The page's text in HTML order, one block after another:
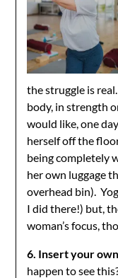
the struggle is
body, in strength
would like, one
herself off the
being completely
her own luggage
overhead bin).
I did there!) but,
woman’s focus,
6. Insert your
happen to see